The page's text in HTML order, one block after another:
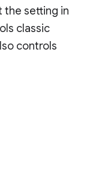
the setting in
classic
controls